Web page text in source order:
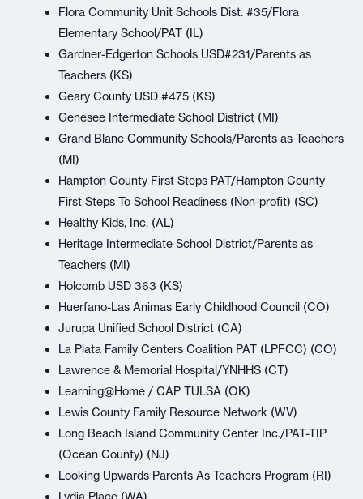
Flora Community Unit Schools Dist. #35/Flora
Elementary School/PAT (IL)
Gardner-Edgerton Schools USD#231/Parents as
Teachers (KS)
Geary County USD #475 (KS)
Genesee Intermediate School District (MI)
Grand Blanc Community Schools/Parents as Teachers
(MI)
Hampton County First Steps PAT/Hampton County
First Steps To School Readiness (Non-profit) (SC)
Healthy Kids, Inc. (AL)
Heritage Intermediate School District/Parents as
Teachers (MI)
Holcomb USD 363 (KS)
Huerfano-Las Animas Early Childhood Council (CO)
Jurupa Unified School District (CA)
La Plata Family Centers Coalition PAT (LPFCC) (CO)
Lawrence & Memorial Hospital/YNHHS (CT)
Learning@Home / CAP TULSA (OK)
Lewis County Family Resource Network (WV)
Long Beach Island Community Center Inc./PAT-TIP
(Ocean County) (NJ)
Looking Upwards Parents As Teachers Program (RI)